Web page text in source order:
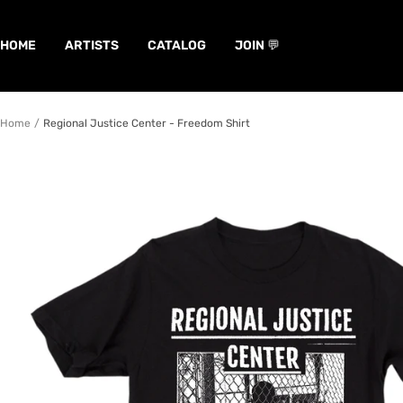
content
HOME ARTISTS CATALOG JOIN 💬
Home Regional Justice Center - Freedom Shirt